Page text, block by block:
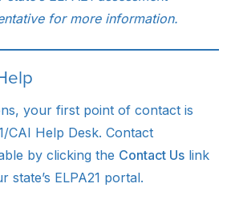
for more information.
your first point of contact is
CAI Help Desk. Contact
by clicking the Contact Us link
ELPA21 portal.